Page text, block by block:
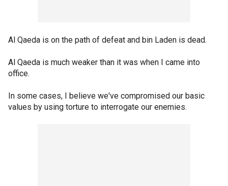
Al Qaeda is on the path of defeat and bin Laden is dead.
Al Qaeda is much weaker than it was when I came into
office.
In some cases, I believe we've compromised our basic
values by using torture to interrogate our enemies.